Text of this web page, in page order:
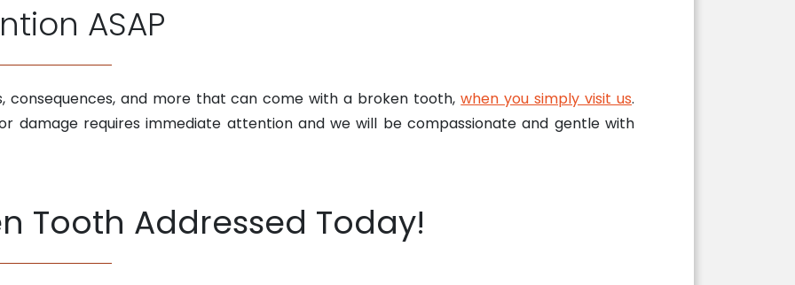
ASAP
consequences, and more that can come with a broken tooth,when you simply visit us.
damage requires immediate attention and we will be compassionate and gentle with
Tooth Addressed Today!